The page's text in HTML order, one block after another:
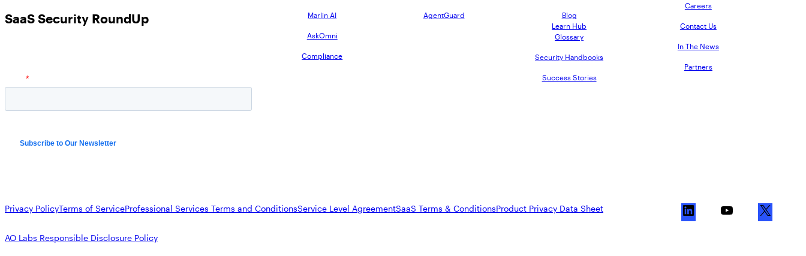
SaaS Security RoundUp Marlin AI
AskOmni
Compliance
AgentGuard
Blog
Learn Hub
Glossary
Security Handbooks
Success Stories
Careers
Contact Us
In The News
Partners
Privacy PolicyTerms of ServiceProfessional Services Terms and ConditionsService Level AgreementSaaS Terms & ConditionsProduct Privacy Data Sheet
AO Labs Responsible Disclosure Policy
i